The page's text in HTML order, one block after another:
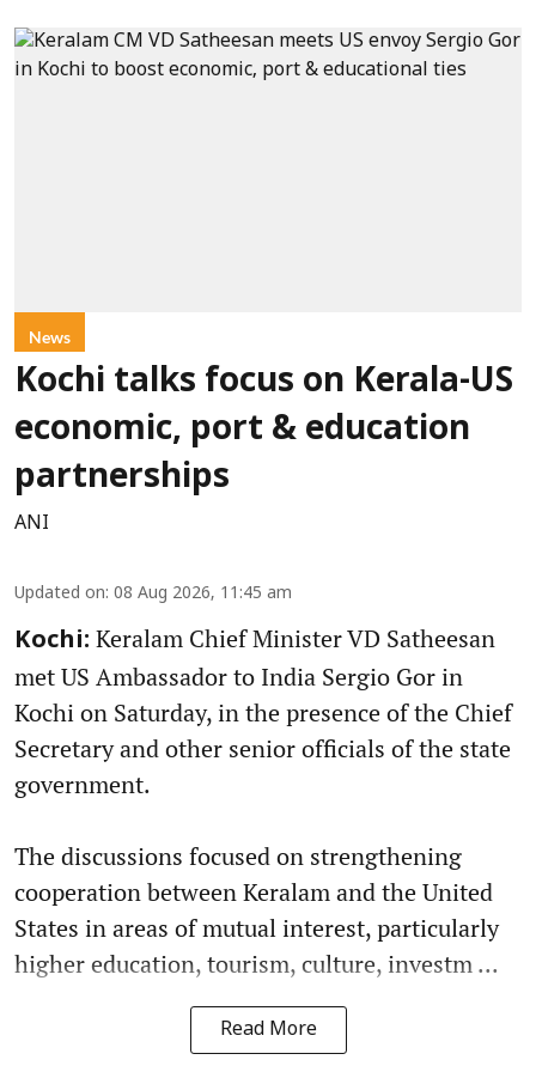
News
Kochi talks focus on Kerala-US
economic, port & education
partnerships
ANI
Updated on: 08 Aug 2026, 11:45 am
Kochi: Keralam Chief Minister VD Satheesan
met US Ambassador to India Sergio Gor in
Kochi on Saturday, in the presence of the Chief
Secretary and other senior officials of the state
government.
The discussions focused on strengthening
cooperation between Keralam and the United
States in areas of mutual interest, particularly
higher education, tourism, culture, investm ...
Read More